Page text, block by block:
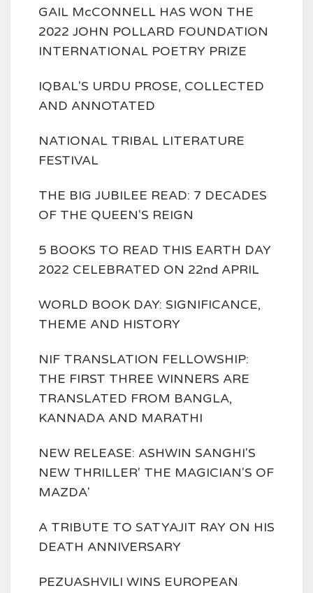
GAIL McCONNELL HAS WON THE
2022 JOHN POLLARD FOUNDATION
INTERNATIONAL POETRY PRIZE
IQBAL'S URDU PROSE, COLLECTED
AND ANNOTATED
NATIONAL TRIBAL LITERATURE
FESTIVAL
THE BIG JUBILEE READ: 7 DECADES
OF THE QUEEN'S REIGN
5 BOOKS TO READ THIS EARTH DAY
2022 CELEBRATED ON 22nd APRIL
WORLD BOOK DAY: SIGNIFICANCE,
THEME AND HISTORY
NIF TRANSLATION FELLOWSHIP:
THE FIRST THREE WINNERS ARE
TRANSLATED FROM BANGLA,
KANNADA AND MARATHI
NEW RELEASE: ASHWIN SANGHI'S
NEW THRILLER' THE MAGICIAN'S OF
MAZDA'
A TRIBUTE TO SATYAJIT RAY ON HIS
DEATH ANNIVERSARY
PEZUASHVILI WINS EUROPEAN